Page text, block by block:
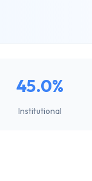
45.0%
Institutional